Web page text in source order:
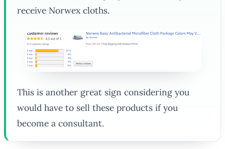
receive Norwex cloths.
This is another great sign considering you
would have to sell these products if you
become a consultant.